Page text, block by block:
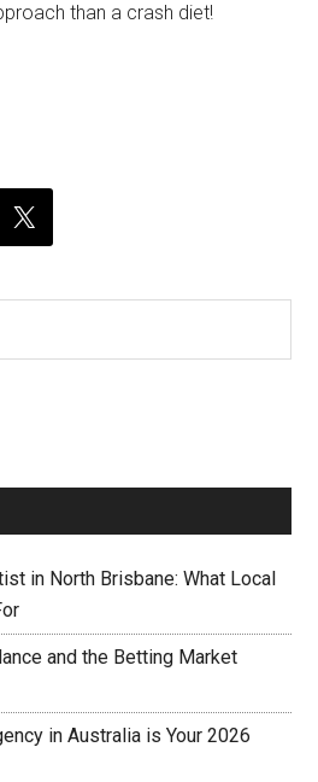
than a crash diet!
in North Brisbane: What Local
and the Betting Market
in Australia is Your 2026